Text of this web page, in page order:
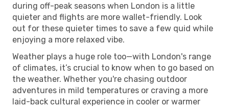
during off-peak seasons when London is a little
quieter and flights are more wallet-friendly. Look
out for these quieter times to save a few quid while
enjoying a more relaxed vibe.
Weather plays a huge role too—with London's range
of climates, it’s crucial to know when to go based on
the weather. Whether you're chasing outdoor
adventures in mild temperatures or craving a more
laid-back cultural experience in cooler or warmer